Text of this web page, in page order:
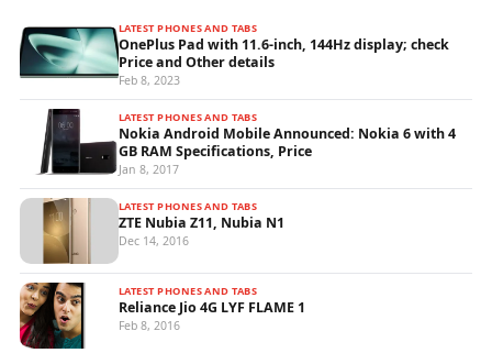
LATEST PHONES AND TABS
OnePlus Pad with 11.6-inch, 144Hz display; check
Price and Other details
Feb 8, 2023
LATEST PHONES AND TABS
Nokia Android Mobile Announced: Nokia 6 with 4
GB RAM Specifications, Price
Jan 8, 2017
LATEST PHONES AND TABS
ZTE Nubia Z11, Nubia N1
Dec 14, 2016
LATEST PHONES AND TABS
Reliance Jio 4G LYF FLAME 1
Feb 8, 2016